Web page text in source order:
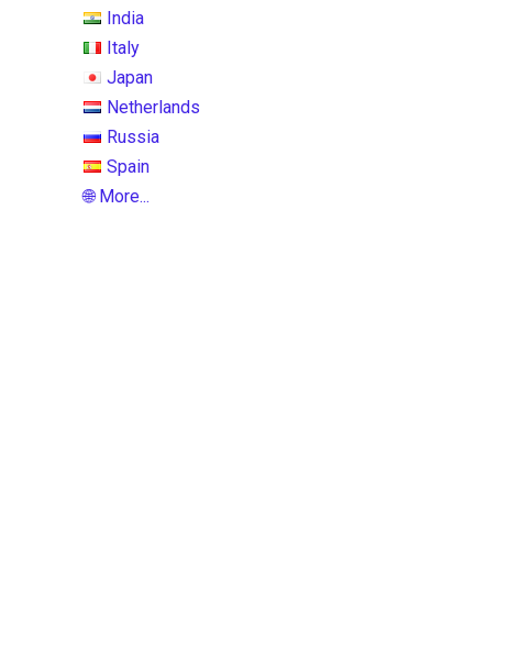
India
Italy
Japan
Netherlands
Russia
Spain
🌐 More...